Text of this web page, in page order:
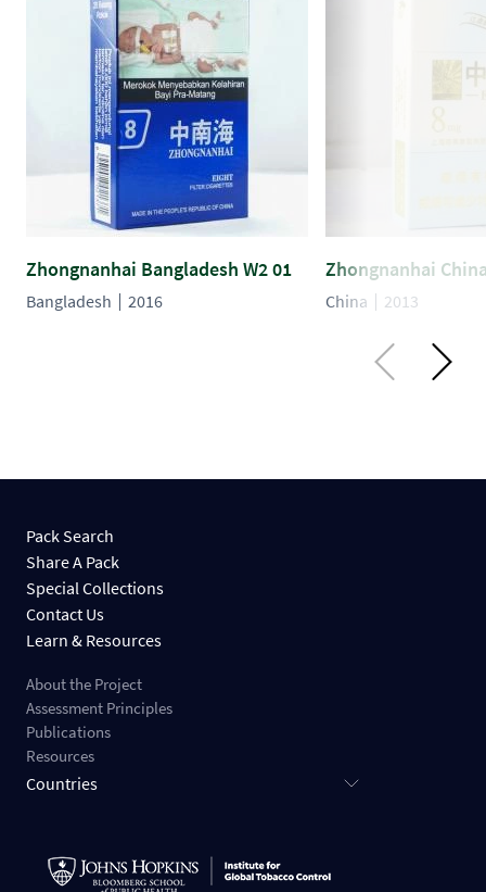
Zhongnanhai Bangladesh W2 01
Bangladesh 2016
Zhongnanhai
China 2013
Pack Search
Share A Pack
Special Collections
Contact Us
Learn & Resources
About the Project
Assessment Principles
Publications
Resources
Countries